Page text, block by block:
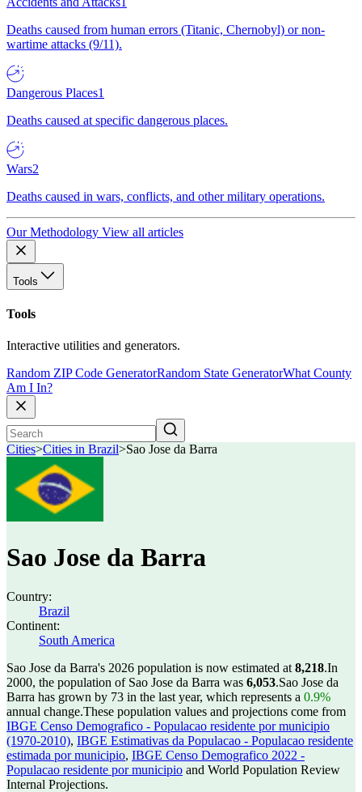
Deaths caused from human errors (Titanic, Chernobyl) or non-
wartime attacks (9/11).
Dangerous Places1
Deaths caused at specific dangerous places.
Wars2
Deaths caused in wars, conflicts, and other military operations.
Our Methodology View all articles
Tools
Tools
Interactive utilities and generators.
Random ZIP Code GeneratorRandom State GeneratorWhat County
Am I In?
Cities>Cities in Brazil>Sao Jose da Barra
Sao Jose da Barra
Country:
Brazil
Continent:
South America
Sao Jose da Barra's 2026 population is now estimated at 8,218.In
2000, the population of Sao Jose da Barra was 6,053.Sao Jose da
Barra has grown by 73 in the last year, which represents a 0.9%
annual change.These population values and projections come from
IBGE Censo Demografico - Populacao residente por municipio
(1970-2010), IBGE Estimativas da Populacao - Populacao residente
estimada por municipio, IBGE Censo Demografico 2022 -
Populacao residente por municipio and World Population Review
Internal Projections.